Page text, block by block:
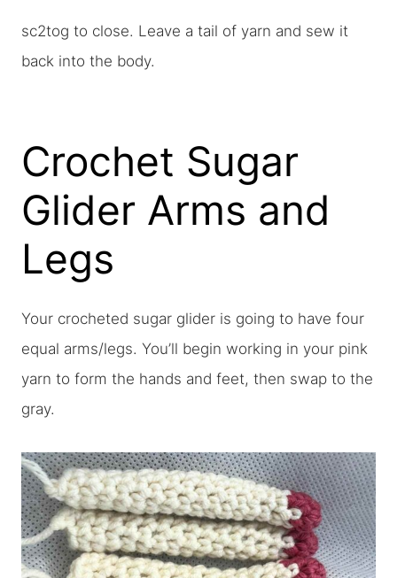
sc2tog to close. Leave a tail of yarn and sew it
back into the body.
Crochet Sugar
Glider Arms and
Legs
Your crocheted sugar glider is going to have four
equal arms/legs. You’ll begin working in your pink
yarn to form the hands and feet, then swap to the
gray.